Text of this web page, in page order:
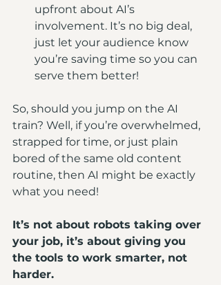
upfront about AI’s
involvement. It’s no big deal,
just let your audience know
you’re saving time so you can
serve them better!
So, should you jump on the AI
train? Well, if you’re overwhelmed,
strapped for time, or just plain
bored of the same old content
routine, then AI might be exactly
what you need!
It’s not about robots taking over
your job, it’s about giving you
the tools to work smarter, not
harder.